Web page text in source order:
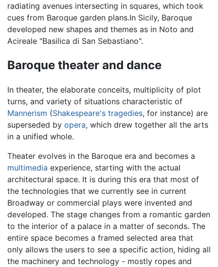
radiating avenues intersecting in squares, which took
cues from Baroque garden plans.In Sicily, Baroque
developed new shapes and themes as in Noto and
Acireale "Basilica di San Sebastiano".
Baroque theater and dance
In theater, the elaborate conceits, multiplicity of plot
turns, and variety of situations characteristic of
Mannerism (Shakespeare's tragedies, for instance) are
superseded by opera, which drew together all the arts
in a unified whole.
Theater evolves in the Baroque era and becomes a
multimedia experience, starting with the actual
architectural space. It is during this era that most of
the technologies that we currently see in current
Broadway or commercial plays were invented and
developed. The stage changes from a romantic garden
to the interior of a palace in a matter of seconds. The
entire space becomes a framed selected area that
only allows the users to see a specific action, hiding all
the machinery and technology - mostly ropes and